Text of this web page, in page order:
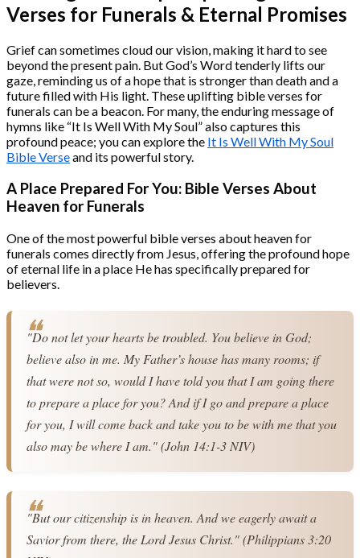
Verses for Funerals & Eternal Promises
Grief can sometimes cloud our vision, making it hard to see
beyond the present pain. But God’s Word tenderly lifts our
gaze, reminding us of a hope that is stronger than death and a
future filled with His light. These uplifting bible verses for
funerals can be a beacon. For many, the enduring message of
hymns like “It Is Well With My Soul” also captures this
profound peace; you can explore the It Is Well With My Soul
Bible Verseand its powerful story.
A Place Prepared For You: Bible Verses About
Heaven for Funerals
One of the most powerful bible verses about heaven for
funerals comes directly from Jesus, offering the profound hope
of eternal life in a place He has specifically prepared for
believers.
"Do not let your hearts be troubled. You believe in God;
believe also in me. My Father’s house has many rooms; if
that were not so, would I have told you that I am going there
to prepare a place for you? And if I go and prepare a place
for you, I will come back and take you to be with me that you
also may be where I am." (John 14:1-3 NIV)
"But our citizenship is in heaven. And we eagerly await a
Savior from there, the Lord Jesus Christ." (Philippians 3:20